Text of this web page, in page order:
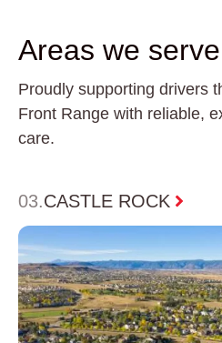
Areas we serve
Proudly supporting drivers
Front Range with reliable,
care.
04DENVER